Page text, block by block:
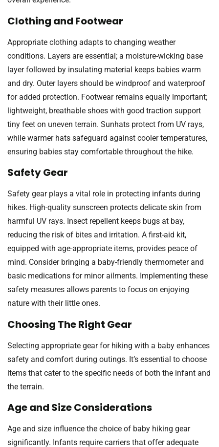
Clothing and Footwear
Appropriate clothing adapts to changing weather
conditions. Layers are essential; a moisture-wicking base
layer followed by insulating material keeps babies warm
and dry. Outer layers should be windproof and waterproof
for added protection. Footwear remains equally important;
lightweight, breathable shoes with good traction support
tiny feet on uneven terrain. Sunhats protect from UV rays,
while warmer hats safeguard against cooler temperatures,
ensuring babies stay comfortable throughout the hike.
Safety Gear
Safety gear plays a vital role in protecting infants during
hikes. High-quality sunscreen protects delicate skin from
harmful UV rays. Insect repellent keeps bugs at bay,
reducing the risk of bites and irritation. A first-aid kit,
equipped with age-appropriate items, provides peace of
mind. Consider bringing a baby-friendly thermometer and
basic medications for minor ailments. Implementing these
safety measures allows parents to focus on enjoying
nature with their little ones.
Choosing The Right Gear
Selecting appropriate gear for hiking with a baby enhances
safety and comfort during outings. It’s essential to choose
items that cater to the specific needs of both the infant and
the terrain.
Age and Size Considerations
Age and size influence the choice of baby hiking gear
significantly. Infants require carriers that offer adequate